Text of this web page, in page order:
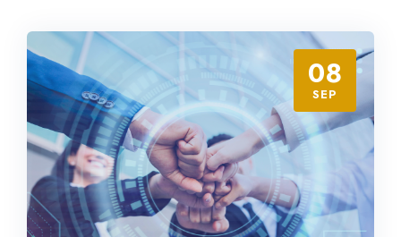
08
SEP